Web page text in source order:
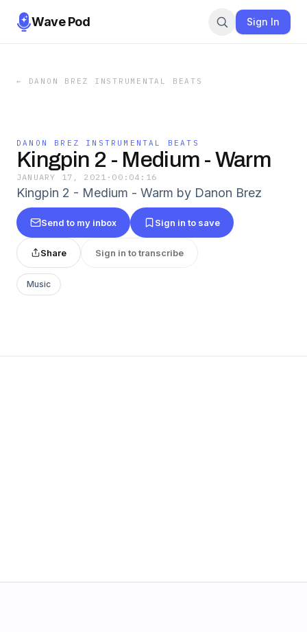
Wave Pod Sign In
← DANON BREZ INSTRUMENTAL BEATS
DANON BREZ INSTRUMENTAL BEATS
Kingpin 2 - Medium - Warm
JANUARY 17, 2021 · 00:04:16
Kingpin 2 - Medium - Warm by Danon Brez
Send to my inbox Sign in to save
Share Sign in to transcribe
Music